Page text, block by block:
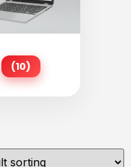
(10)